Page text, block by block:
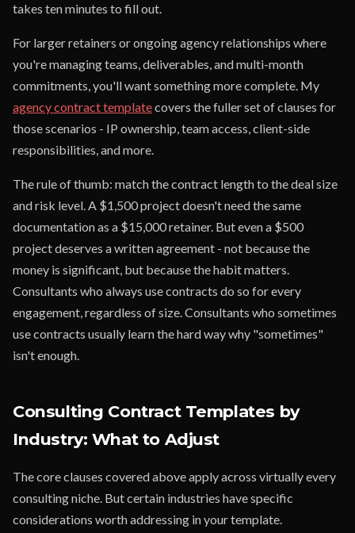
takes ten minutes to fill out.
For larger retainers or ongoing agency relationships where
you're managing teams, deliverables, and multi-month
commitments, you'll want something more complete. My
agency contract templatecovers the fuller set of clauses for
those scenarios - IP ownership, team access, client-side
responsibilities, and more.
The rule of thumb: match the contract length to the deal size
and risk level. A $1,500 project doesn't need the same
documentation as a $15,000 retainer. But even a $500
project deserves a written agreement - not because the
money is significant, but because the habit matters.
Consultants who always use contracts do so for every
engagement, regardless of size. Consultants who sometimes
use contracts usually learn the hard way why "sometimes"
isn't enough.
Consulting Contract Templates by
Industry: What to Adjust
The core clauses covered above apply across virtually every
consulting niche. But certain industries have specific
considerations worth addressing in your template.